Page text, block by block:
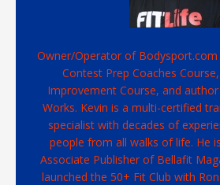
Owner/Operator of
Contest Prep Coaches
Improvement Course, and
Works. Kevin is a multi-certified
specialist with decades of
people from all walks of life. He
Associate Publisher of Bellafit
launched the 50+ Fit Club with